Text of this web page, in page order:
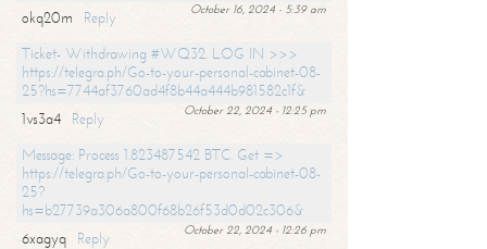
October 16, 2024 - 5:39 am
okq20m
Reply
Ticket- Withdrawing #WQ32. LOG IN >>>
https://telegra.ph/Go-to-your-personal-cabinet-08-
25?hs=7744af3760ad4f8b44a444b981582c1f&
October 22, 2024 - 12:25 pm
1vs3a4
Reply
Message: Process 1.823487542 BTC. Get =>
https://telegra.ph/Go-to-your-personal-cabinet-08-
25?
hs=b27739a306a800f68b26f53d0d02c306&
October 22, 2024 - 12:26 pm
6xagyq
Reply